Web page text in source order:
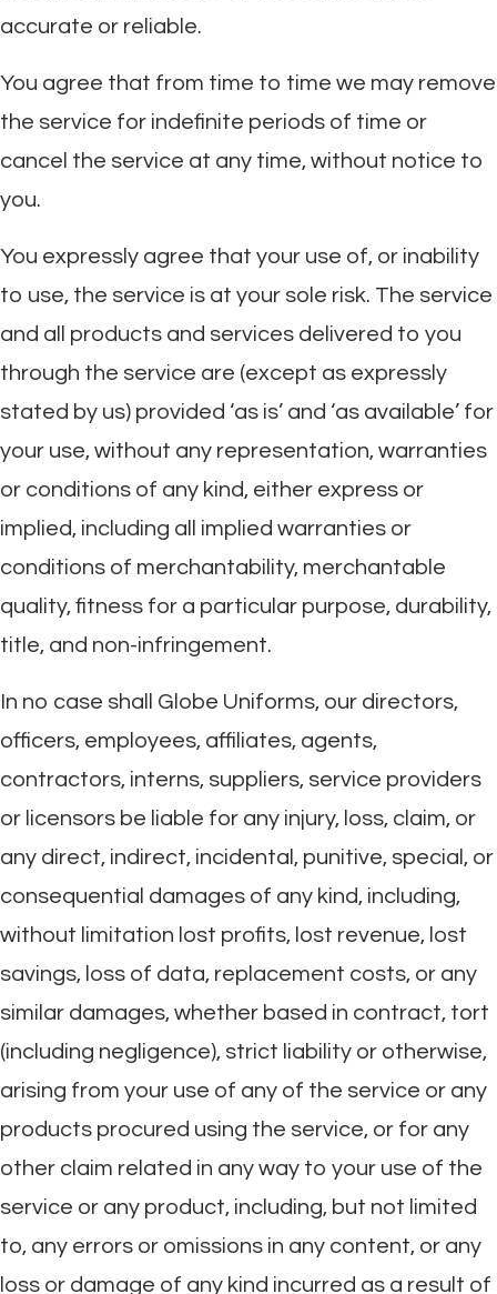
accurate or reliable.
You agree that from time to time we may remove
the service for indefinite periods of time or
cancel the service at any time, without notice to
you.
You expressly agree that your use of, or inability
to use, the service is at your sole risk. The service
and all products and services delivered to you
through the service are (except as expressly
stated by us) provided ‘as is’ and ‘as available’ for
your use, without any representation, warranties
or conditions of any kind, either express or
implied, including all implied warranties or
conditions of merchantability, merchantable
quality, fitness for a particular purpose, durability,
title, and non-infringement.
In no case shall Globe Uniforms, our directors,
officers, employees, affiliates, agents,
contractors, interns, suppliers, service providers
or licensors be liable for any injury, loss, claim, or
any direct, indirect, incidental, punitive, special, or
consequential damages of any kind, including,
without limitation lost profits, lost revenue, lost
savings, loss of data, replacement costs, or any
similar damages, whether based in contract, tort
(including negligence), strict liability or otherwise,
arising from your use of any of the service or any
products procured using the service, or for any
other claim related in any way to your use of the
service or any product, including, but not limited
to, any errors or omissions in any content, or any
loss or damage of any kind incurred as a result of